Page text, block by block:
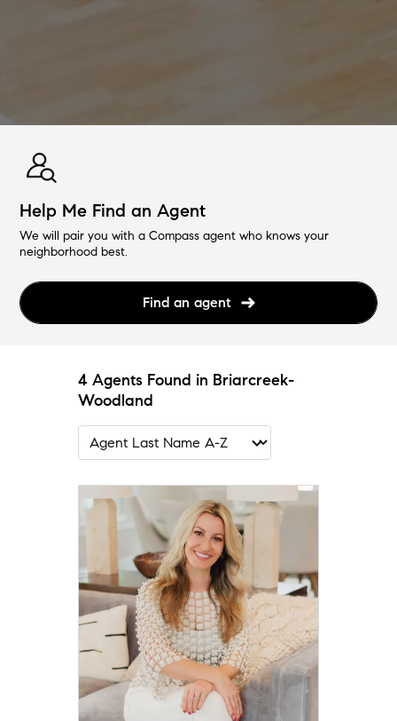
Help Me Find an Agent
We will pair you with a Compass agent who knows your
neighborhood best.
Find an agent
4 Agents Found in Briarcreek-
Woodland